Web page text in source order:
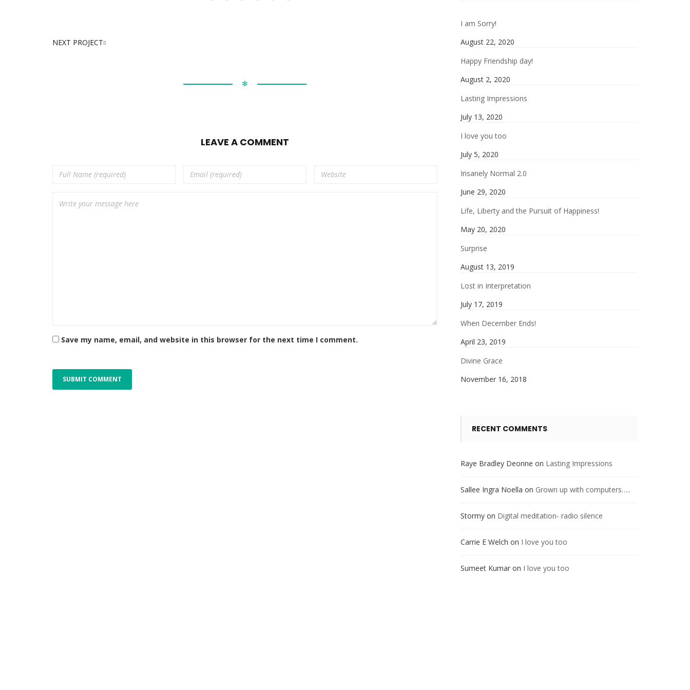
NEXT PROJECT
✻
LEAVE A COMMENT
Save my name, email, and website in this browser for the next time I comment.
I am Sorry!
August 22, 2020
Happy Friendship day!
August 2, 2020
Lasting Impressions
July 13, 2020
I love you too
July 5, 2020
Insanely Normal 2.0
June 29, 2020
Life, Liberty and the Pursuit of Happiness!
May 20, 2020
Surprise
August 13, 2019
Lost in Interpretation
July 17, 2019
When December Ends!
April 23, 2019
Divine Grace
November 16, 2018
RECENT COMMENTS
Raye Bradley Deonne on Lasting Impressions
Sallee Ingra Noella on Grown up with computers…..
Stormy on Digital meditation- radio silence
Carrie E Welch on I love you too
Sumeet Kumar on I love you too